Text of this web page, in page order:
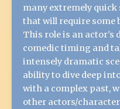
many extremely quick
that will require some
This role is an actor's
comedic timing and
intensely dramatic
ability to dive deep
with a complex past,
other actors/